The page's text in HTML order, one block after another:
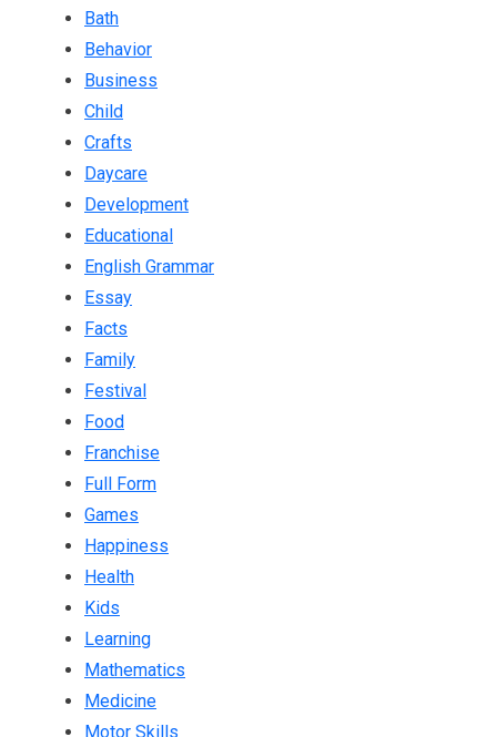
Bath
Behavior
Business
Child
Crafts
Daycare
Development
Educational
English Grammar
Essay
Facts
Family
Festival
Food
Franchise
Full Form
Games
Happiness
Health
Kids
Learning
Mathematics
Medicine
Motor Skills